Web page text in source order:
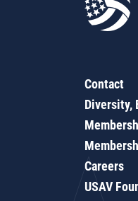
Contact
Diversity,
Careers
USAV